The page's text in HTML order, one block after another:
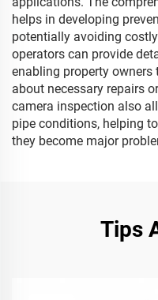
helps in developing
potentially avoiding
operators can provide
enabling property
about necessary repairs
camera inspection also
pipe conditions, helping
they become major
Tips